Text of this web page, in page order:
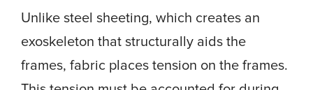
Unlike steel sheeting, which creates an
exoskeleton that structurally aids the
frames, fabric places tension on the frames.